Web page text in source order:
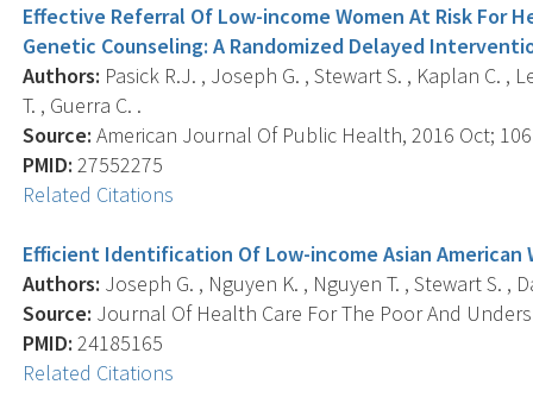
Effective Referral Of Low-income Women At Risk For
Genetic Counseling: A Randomized Delayed
Authors: Pasick R.J. , Joseph G. , Stewart S. , Kaplan C. ,
T. , Guerra C. .
Source: American Journal Of Public Health, 2016 Oct;
PMID: 27552275
Related Citations
Efficient Identification Of Low-income Asian American
Authors: Joseph G. , Nguyen K. , Nguyen T. , Stewart S. ,
Source: Journal Of Health Care For The Poor And
PMID: 24185165
Related Citations